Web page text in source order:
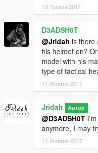
13 Травня 2017
D3ADSH0T
@Jridah is there
his helmet on?
model with his
type of tactical
11 Жовтня 2017
Jridah Автор
@D3ADSH0T
anymore, I may
11 Жовтня 2017